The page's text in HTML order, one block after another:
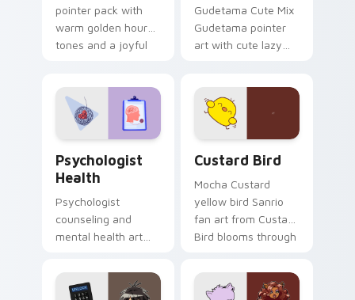
pointer pack with
warm golden hour
tones and a joyful
Gudetama Cute Mix
Gudetama pointer
art with cute lazy
on your custom
cursor pair.
Psychologist
Health
Psychologist
counseling and
mental health art
profession warmth
across your pointer
Custard Bird
Mocha Custard
yellow bird Sanrio
fan art from Custard
Bird blooms through
custom cursor
kawaii flair.